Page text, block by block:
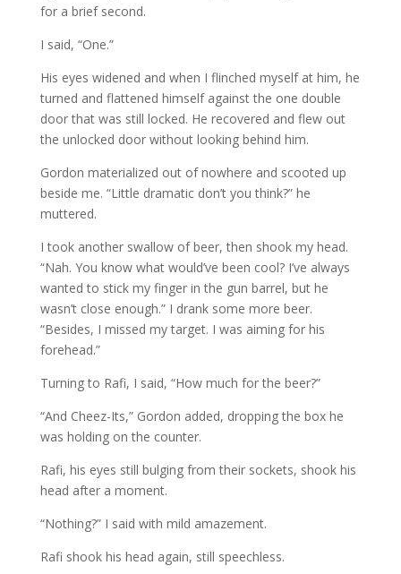
for a brief second.
I said, “One.”
His eyes widened and when I flinched myself at him, he
turned and flattened himself against the one double
door that was still locked. He recovered and flew out
the unlocked door without looking behind him.
Gordon materialized out of nowhere and scooted up
beside me. “Little dramatic don’t you think?” he
muttered.
I took another swallow of beer, then shook my head.
“Nah. You know what would’ve been cool? I’ve always
wanted to stick my finger in the gun barrel, but he
wasn’t close enough.” I drank some more beer.
“Besides, I missed my target. I was aiming for his
forehead.”
Turning to Rafi, I said, “How much for the beer?”
“And Cheez-Its,” Gordon added, dropping the box he
was holding on the counter.
Rafi, his eyes still bulging from their sockets, shook his
head after a moment.
“Nothing?” I said with mild amazement.
Rafi shook his head again, still speechless.